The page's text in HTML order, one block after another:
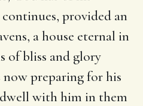
provided an
a house eternal in
of bliss and glory
preparing for his
with him in them